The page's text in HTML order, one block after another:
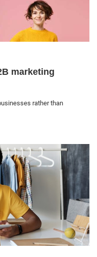
marketing
rather than